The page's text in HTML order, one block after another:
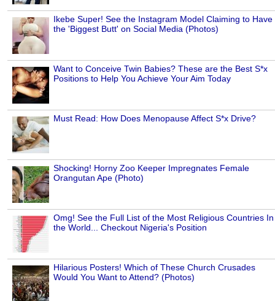
Ikebe Super! See the Instagram Model Claiming to Have
the 'Biggest Butt' on Social Media (Photos)
Want to Conceive Twin Babies? These are the Best S*x
Positions to Help You Achieve Your Aim Today
Must Read: How Does Menopause Affect S*x Drive?
Shocking! Horny Zoo Keeper Impregnates Female
Orangutan Ape (Photo)
Omg! See the Full List of the Most Religious Countries In
the World... Checkout Nigeria's Position
Hilarious Posters! Which of These Church Crusades
Would You Want to Attend? (Photos)